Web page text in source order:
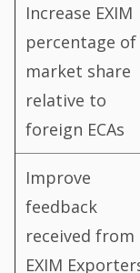
Increase EXIM
percentage of
market share
relative to
foreign ECAs
Improve
feedback
received from
EXIM